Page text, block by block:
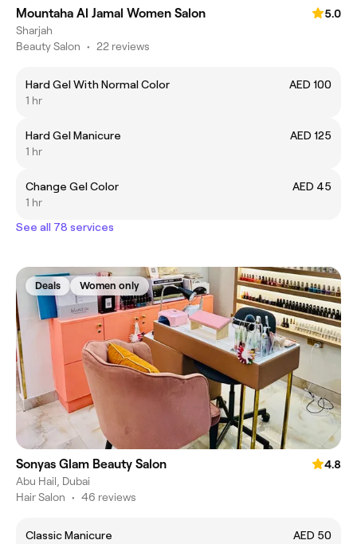
Mountaha Al Jamal Women Salon
5.0
Sharjah
Beauty Salon • 22 reviews
Hard Gel With Normal Color
AED 100
1 hr
Hard Gel Manicure
AED 125
1 hr
Change Gel Color
AED 45
1 hr
See all 78 services
Deals Women only
Sonyas Glam Beauty Salon
4.8
Abu Hail, Dubai
Hair Salon • 46 reviews
Classic Manicure
AED 50